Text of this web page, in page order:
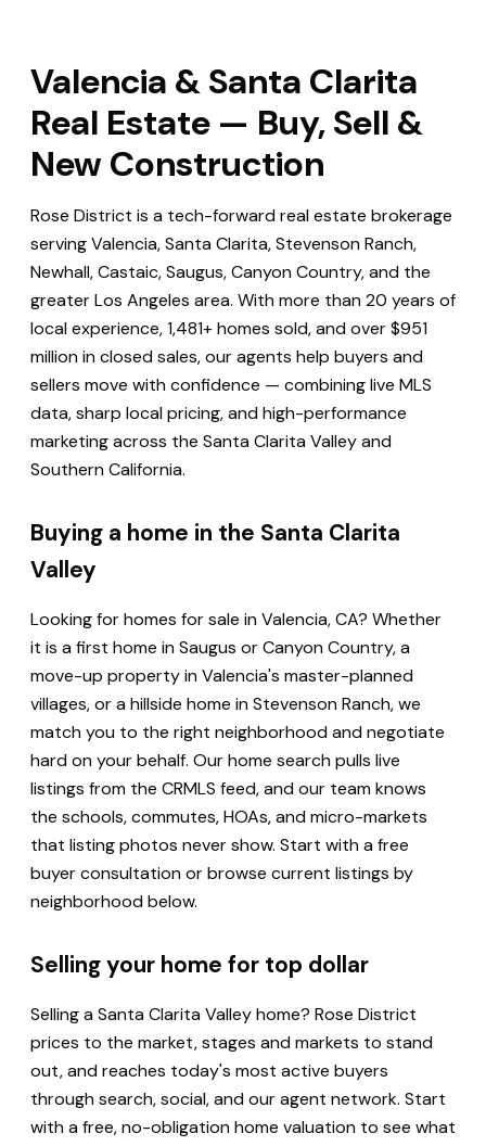
Valencia & Santa Clarita
Real Estate — Buy, Sell &
New Construction
Rose District is a tech-forward real estate brokerage
serving Valencia, Santa Clarita, Stevenson Ranch,
Newhall, Castaic, Saugus, Canyon Country, and the
greater Los Angeles area. With more than 20 years of
local experience, 1,481+ homes sold, and over $951
million in closed sales, our agents help buyers and
sellers move with confidence — combining live MLS
data, sharp local pricing, and high-performance
marketing across the Santa Clarita Valley and
Southern California.
Buying a home in the Santa Clarita
Valley
Looking for homes for sale in Valencia, CA? Whether
it is a first home in Saugus or Canyon Country, a
move-up property in Valencia's master-planned
villages, or a hillside home in Stevenson Ranch, we
match you to the right neighborhood and negotiate
hard on your behalf. Our home search pulls live
listings from the CRMLS feed, and our team knows
the schools, commutes, HOAs, and micro-markets
that listing photos never show. Start with a free
buyer consultation or browse current listings by
neighborhood below.
Selling your home for top dollar
Selling a Santa Clarita Valley home? Rose District
prices to the market, stages and markets to stand
out, and reaches today's most active buyers
through search, social, and our agent network. Start
with a free, no-obligation home valuation to see what